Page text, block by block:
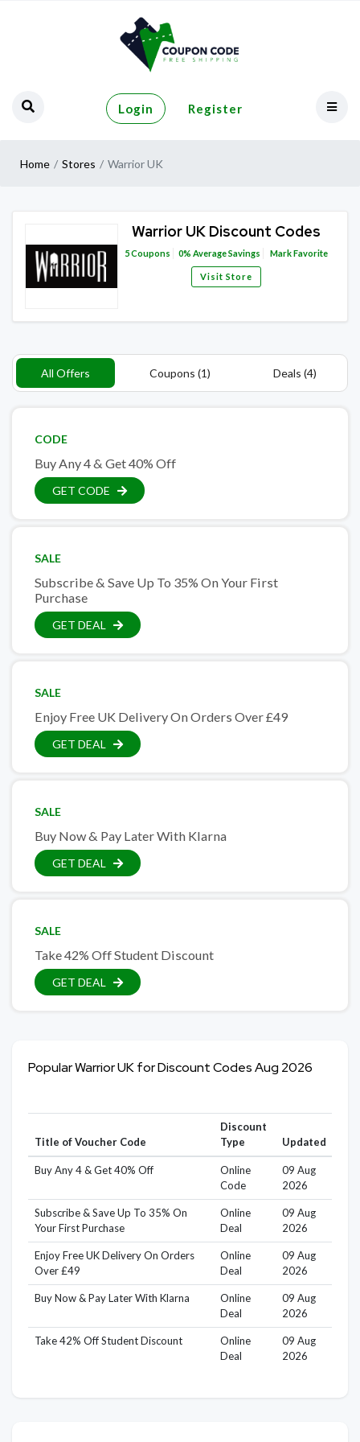
Login Register
Home Stores Warrior UK
Warrior UK Discount Codes
5Coupons 0% Average Savings Mark Favorite
Visit Store
All Offers Coupons (1) Deals (4)
CODE
Buy Any 4 & Get 40% Off
GET CODE
SALE
Subscribe & Save Up To 35% On Your First
Purchase
GET DEAL
SALE
Enjoy Free UK Delivery On Orders Over £49
GET DEAL
SALE
Buy Now & Pay Later With Klarna
GET DEAL
SALE
Take 42% Off Student Discount
GET DEAL
Popular Warrior UK for Discount Codes Aug 2026
Title of Voucher Code
Discount
Type
Updated
Buy Any 4 & Get 40% Off
Online
Code
09 Aug
2026
Subscribe & Save Up To 35% On
Your First Purchase
Online
Deal
09 Aug
2026
Enjoy Free UK Delivery On Orders
Over £49
Online
Deal
09 Aug
2026
Buy Now & Pay Later With Klarna
Online
Deal
09 Aug
2026
Take 42% Off Student Discount
Online
Deal
09 Aug
2026